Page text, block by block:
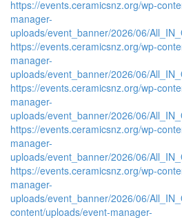
https://events.ceramicsnz.org/wp-
manager-
uploads/event_banner/2026/06/
https://events.ceramicsnz.org/wp-
manager-
uploads/event_banner/2026/06/
https://events.ceramicsnz.org/wp-
manager-
uploads/event_banner/2026/06/
https://events.ceramicsnz.org/wp-
manager-
uploads/event_banner/2026/06/
https://events.ceramicsnz.org/wp-
manager-
uploads/event_banner/2026/06/
content/uploads/event-manager-